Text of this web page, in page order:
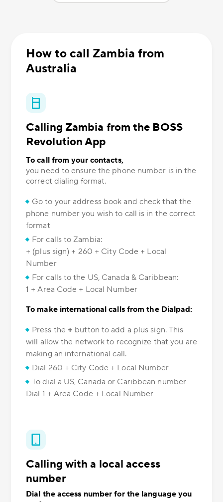
How to call Zambia from
Australia
Calling Zambia from the BOSS
Revolution App
To call from your contacts,
you need to ensure the phone number is in the
correct dialing format.
Go to your address book and check that the
phone number you wish to call is in the correct
format
For calls to Zambia:
+ (plus sign) + 260 + City Code + Local
Number
For calls to the US, Canada & Caribbean:
1 + Area Code + Local Number
To make international calls from the Dialpad:
Press the + button to add a plus sign. This
will allow the network to recognize that you are
making an international call.
Dial 260 + City Code + Local Number
To dial a US, Canada or Caribbean number
Dial 1 + Area Code + Local Number
Calling with a local access
number
Dial the access number for the language you